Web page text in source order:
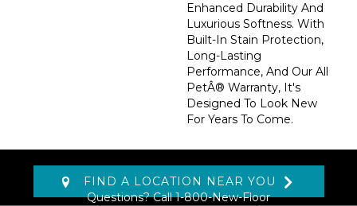
Enhanced Durability And
Luxurious Softness. With
Built-In Stain Protection,
Long-Lasting
Performance, And Our All
PetÂ® Warranty, It's
Designed To Look New
For Years To Come.
FIND A LOCATION NEAR YOU
Questions? Call1-800-New-Floor